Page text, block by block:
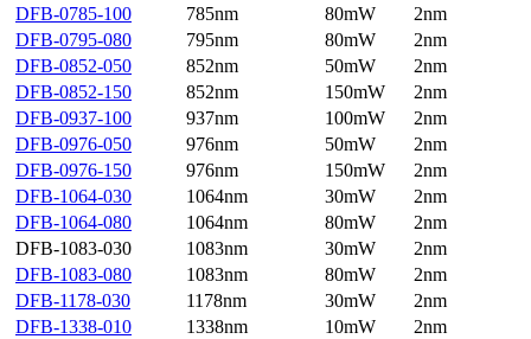
DFB-0785-100
785nm 80mW
2nm
DFB-0795-080
795nm 80mW
2nm
DFB-0852-050
852nm 50mW
2nm
DFB-0852-150
852nm 150mW
2nm
DFB-0937-100
937nm 100mW
2nm
DFB-0976-050
976nm 50mW
2nm
DFB-0976-150
976nm 150mW
2nm
DFB-1064-030
1064nm 30mW
2nm
DFB-1064-080
1064nm 80mW
2nm
DFB-1083-030
1083nm 30mW
2nm
DFB-1083-080
1083nm 80mW
2nm
DFB-1178-030
1178nm 30mW
2nm
DFB-1338-010
1338nm 10mW
2nm